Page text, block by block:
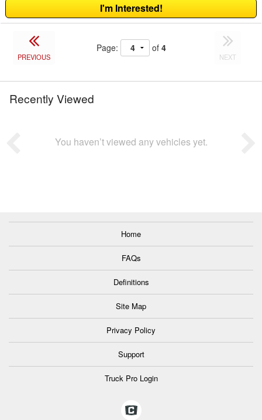
I'm Interested!
PREVIOUS
Page: of 4
NEXT
Recently Viewed
You haven’t viewed any vehicles yet.
Home
FAQs
Definitions
Site Map
Privacy Policy
Support
Truck Pro Login